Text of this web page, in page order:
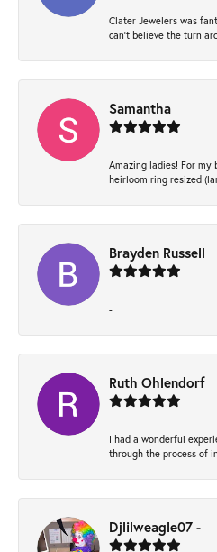
Clater Jewelers was
can’t believe the turn
Samantha
Amazing ladies! For
heirloom ring resized
Brayden Russell
-
Ruth Ohlendorf
I had a wonderful
through the process of
Djlilweagle07 -